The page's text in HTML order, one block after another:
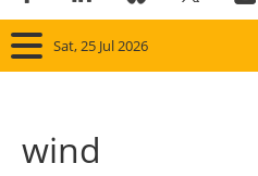
Sat, 25 Jul 2026
wind